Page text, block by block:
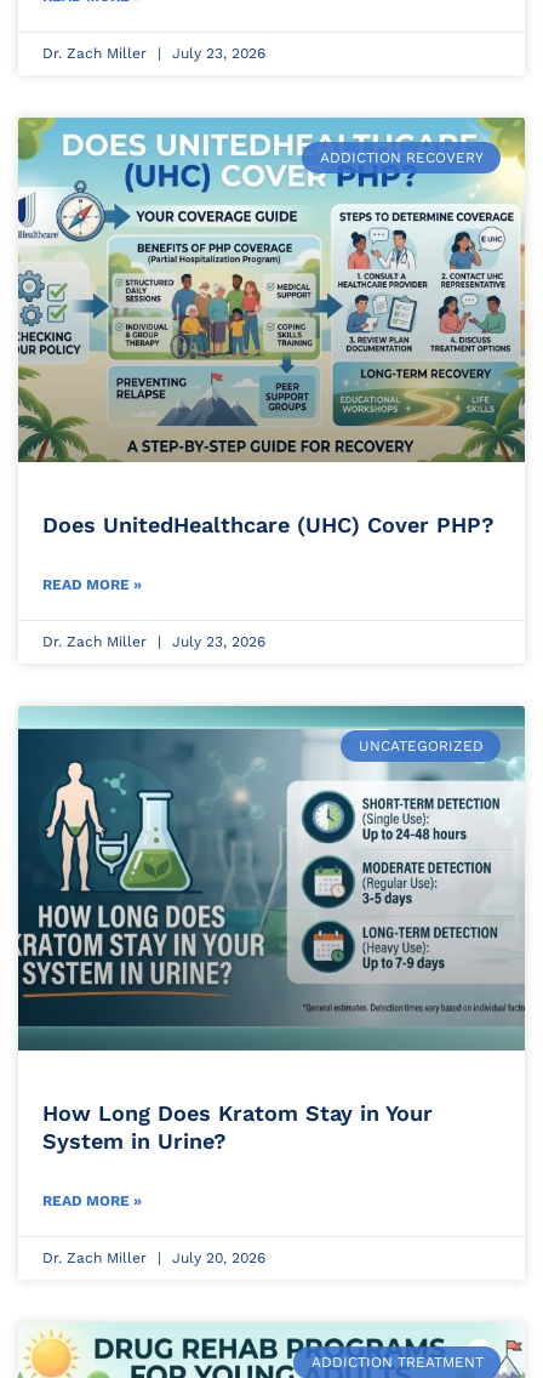
Dr. Zach Miller July 23, 2026
ADDICTION RECOVERY
Does UnitedHealthcare (UHC) Cover PHP?
READ MORE »
Dr. Zach Miller July 23, 2026
UNCATEGORIZED
How Long Does Kratom Stay in Your
System in Urine?
READ MORE »
Dr. Zach Miller July 20, 2026
ADDICTION TREATMENT